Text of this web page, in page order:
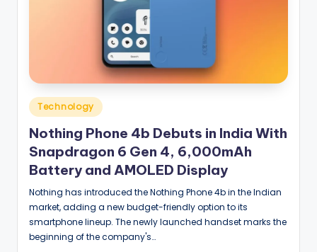
Posted
in
Technology
Nothing Phone 4b Debuts in India With
Snapdragon 6 Gen 4, 6,000mAh
Battery and AMOLED Display
Nothing has introduced the Nothing Phone 4b in the Indian
market, adding a new budget-friendly option to its
smartphone lineup. The newly launched handset marks the
beginning of the company's…